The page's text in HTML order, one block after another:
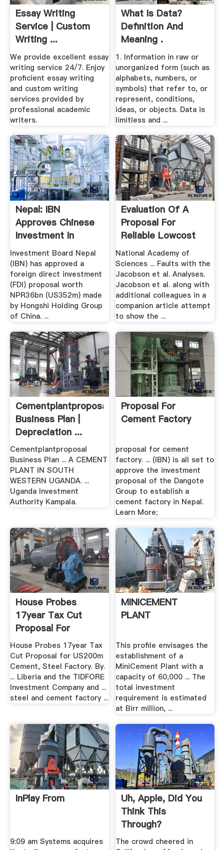
Essay Writing
Service | Custom
Writing ...
We provide excellent essay
writing service 24/7. Enjoy
proficient essay writing
and custom writing
services provided by
professional academic
writers.
What Is Data?
Definition And
Meaning .
1. Information in raw or
unorganized form (such as
alphabets, numbers, or
symbols) that refer to, or
represent, conditions,
ideas, or objects. Data is
limitless and ...
Nepal: IBN
Approves Chinese
Investment In
Cement Plant
Investment Board Nepal
(IBN) has approved a
foreign direct investment
(FDI) proposal worth
NPR36bn (US352m) made
by Hongshi Holding Group
of China. ...
Evaluation Of A
Proposal For
Reliable Lowcost
Grid .
National Academy of
Sciences ... Faults with the
Jacobson et al. Analyses.
Jacobson et al. along with
additional colleagues in a
companion article attempt
to show the ...
Cementplantproposal
Business Plan |
Depreciation ...
Cementplantproposal
Business Plan ... A CEMENT
PLANT IN SOUTH
WESTERN UGANDA. ...
Uganda Investment
Authority Kampala.
Proposal For
Cement Factory
proposal for cement
factory. ... (IBN) is all set to
approve the investment
proposal of the Dangote
Group to establish a
cement factory in Nepal.
Learn More;
House Probes
17year Tax Cut
Proposal For
US200m Cement ...
House Probes 17year Tax
Cut Proposal for US200m
Cement, Steel Factory. By.
... Liberia and the TIDFORE
Investment Company and ...
steel and cement factory ...
MINICEMENT
PLANT
This profile envisages the
establishment of a
MiniCement Plant with a
capacity of 60,000 ... The
total investment
requirement is estimated
at Birr million, ...
InPlay From
9:09 am Systems acquires
Uh, Apple, Did You
Think This
Through?
The crowd cheered in